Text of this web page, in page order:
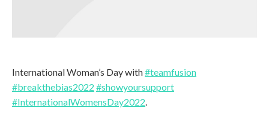
International Woman’s Day with#teamfusion
#breakthebias2022 #showyoursupport
#InternationalWomensDay2022